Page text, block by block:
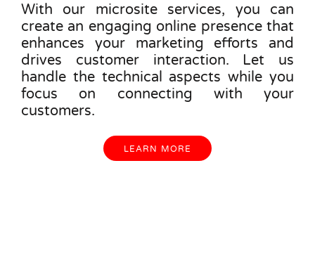
With our microsite services, you can
create an engaging online presence that
enhances your marketing efforts and
drives customer interaction. Let us
handle the technical aspects while you
focus on connecting with your
customers.
LEARN MORE